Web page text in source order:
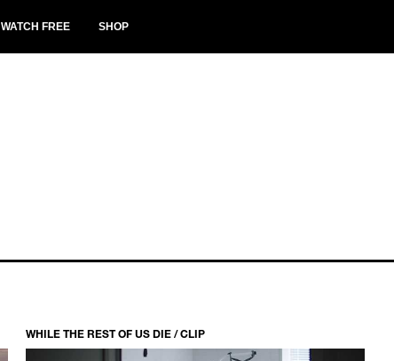
WATCH FREE SHOP
WHILE THE REST OF US DIE / CLIP